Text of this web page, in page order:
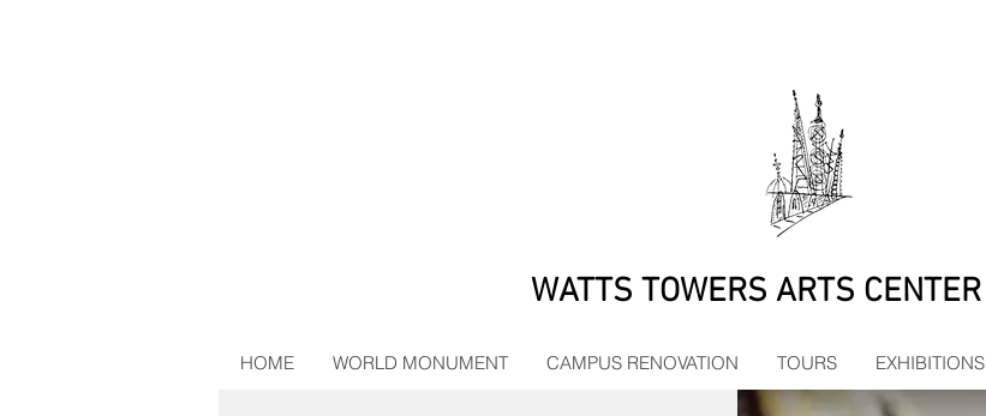
WATTS TOWERS ARTS CENTER
HOME WORLD MONUMENT CAMPUS RENOVATION TOURS EXHIBITIONS